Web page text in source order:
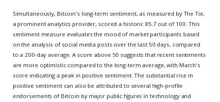
Simultaneously, Bitcoin's long-term sentiment, as measured by The Tie,
a prominent analytics provider, scored a historic 85.7 out of 100. This
sentiment measure evaluates the mood of market participants based
on the analysis of social media posts over the last 50 days, compared
to a 200-day average. A score above 50 suggests that recent sentiments
are more optimistic compared to the long-term average, with March's
score indicating a peak in positive sentiment. The substantial rise in
positive sentiment can also be attributed to several high-profile
endorsements of Bitcoin by major public figures in technology and